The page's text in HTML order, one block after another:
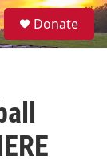
S
e
Donate